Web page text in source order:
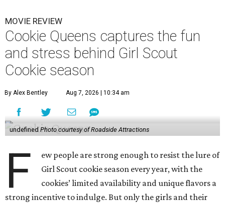
MOVIE REVIEW
Cookie Queens captures the fun
and stress behind Girl Scout
Cookie season
By Alex Bentley Aug 7, 2026 | 10:34 am
undefined Photo courtesy of Roadside Attractions
F
ew people are strong enough to resist the lure of
Girl Scout cookie season every year, with the
cookies’ limited availability and unique flavors a
strong incentive to indulge. But only the girls and their